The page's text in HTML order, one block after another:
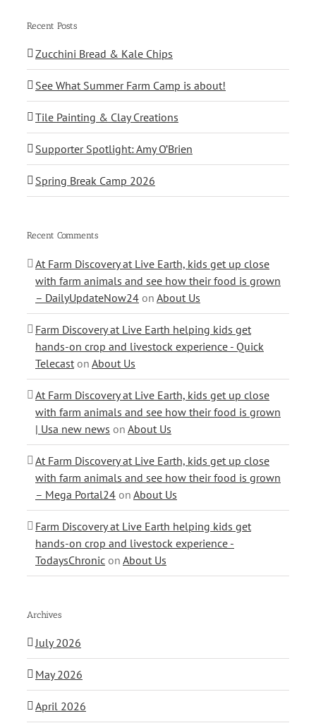
Recent Posts
Zucchini Bread & Kale Chips
See What Summer Farm Camp is about!
Tile Painting & Clay Creations
Supporter Spotlight: Amy O’Brien
Spring Break Camp 2026
Recent Comments
At Farm Discovery at Live Earth, kids get up close
with farm animals and see how their food is grown
– DailyUpdateNow24 on About Us
Farm Discovery at Live Earth helping kids get
hands-on crop and livestock experience - Quick
Telecast on About Us
At Farm Discovery at Live Earth, kids get up close
with farm animals and see how their food is grown
| Usa new news on About Us
At Farm Discovery at Live Earth, kids get up close
with farm animals and see how their food is grown
– Mega Portal24 on About Us
Farm Discovery at Live Earth helping kids get
hands-on crop and livestock experience -
TodaysChronic on About Us
Archives
July 2026
May 2026
April 2026